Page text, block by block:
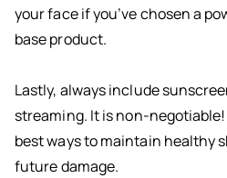
your face if you’ve chosen a
base product.
Lastly, always include
streaming. It is non-
best ways to maintain healthy
future damage.